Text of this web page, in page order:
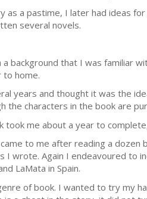
as a pastime, I later had ideas
several novels.
background that I was familiar
home.
years and thought it was the
the characters in the book are
took me about a year to
to me after reading a
wrote. Again I endeavoured to
LaMata in Spain.
of book. I wanted to try my